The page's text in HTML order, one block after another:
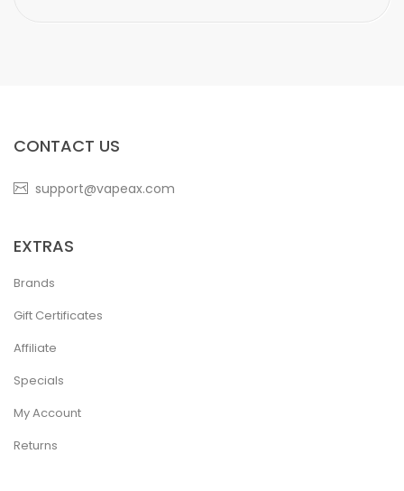
CONTACT US
support@vapeax.com
EXTRAS
Brands
Gift Certificates
Affiliate
Specials
My Account
Returns